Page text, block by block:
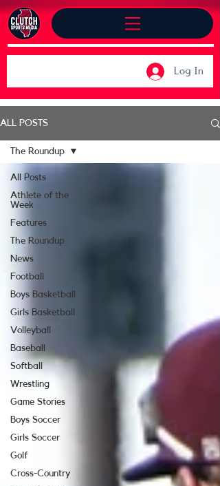
Log In
ALL POSTS
All Posts
Athlete of the
Week
Features
The Roundup
News
Football
Boys Basketball
Girls Basketball
Volleyball
Baseball
Softball
Wrestling
Game Stories
Boys Soccer
Girls Soccer
Golf
Cross-Country
The Roundup